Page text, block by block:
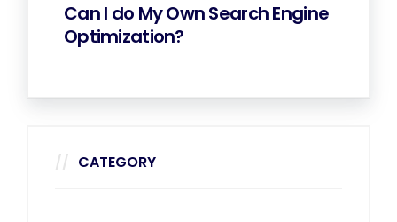
Can I do My Own Search Engine
Optimization?
CATEGORY